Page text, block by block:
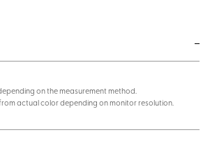
on the measurement method.
actual color depending on monitor resolution.